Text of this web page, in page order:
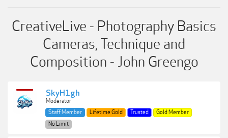
CreativeLive - Photography Basics
Cameras, Technique and
Composition - John Greengo
SkyH1gh
Moderator
Staff Member
Lifetime Gold Trusted
Gold Member
No Limit